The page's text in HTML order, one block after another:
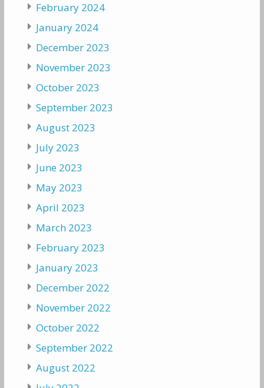
February 2024
January 2024
December 2023
November 2023
October 2023
September 2023
August 2023
July 2023
June 2023
May 2023
April 2023
March 2023
February 2023
January 2023
December 2022
November 2022
October 2022
September 2022
August 2022